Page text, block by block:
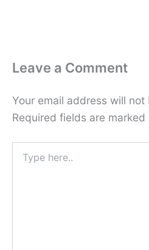
Leave a Comment
Your email address will not
Required fields are marked
here..